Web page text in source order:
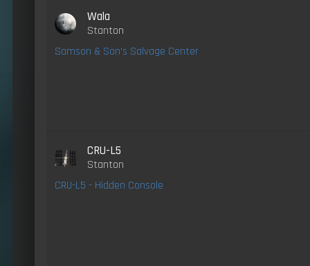
Wala
Stanton
Samson & Son's Salvage Center
CRU-L5
Stanton
CRU-L5 - Hidden Console